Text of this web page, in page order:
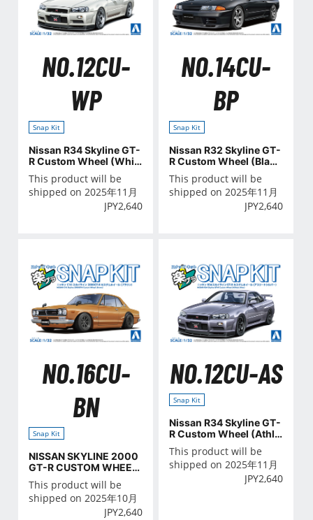
NO.12CU-
WP
Snap Kit
Nissan R34 Skyline GT-
R Custom Wheel (Whit
e Pearl)
This product will be
shipped on 2025年11月
JPY2,640
NO.14CU-
BP
Snap Kit
Nissan R32 Skyline GT-
R Custom Wheel (Black
Pearl Metallic)
This product will be
shipped on 2025年11月
JPY2,640
NO.16CU-
BN
Snap Kit
NISSAN SKYLINE 2000
GT-R CUSTOM WHEEL
(Brown)
This product will be
shipped on 2025年10月
JPY2,640
NO.12CU-AS
Snap Kit
Nissan R34 Skyline GT-
R Custom Wheel (Athle
te Silver)
This product will be
shipped on 2025年11月
JPY2,640